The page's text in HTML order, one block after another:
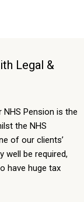
Legal &
Pension is the
the NHS
of our clients’
well be required,
have huge tax